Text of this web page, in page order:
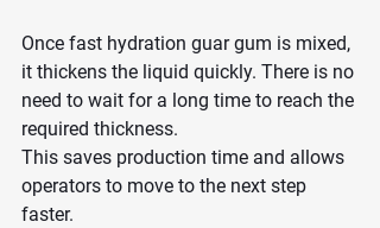
Once fast hydration guar gum is mixed,
it thickens the liquid quickly. There is no
need to wait for a long time to reach the
required thickness.
This saves production time and allows
operators to move to the next step
faster.